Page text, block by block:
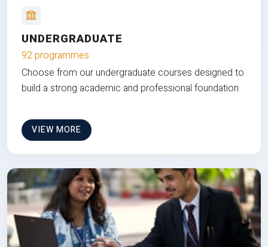
UNDERGRADUATE
92 programmes
Choose from our undergraduate courses designed to
build a strong academic and professional foundation
VIEW MORE